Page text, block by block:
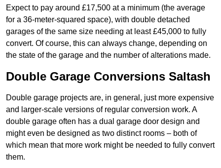
Expect to pay around £17,500 at a minimum (the average
for a 36-meter-squared space), with double detached
garages of the same size needing at least £45,000 to fully
convert. Of course, this can always change, depending on
the state of the garage and the number of alterations made.
Double Garage Conversions Saltash
Double garage projects are, in general, just more expensive
and larger-scale versions of regular conversion work. A
double garage often has a dual garage door design and
might even be designed as two distinct rooms – both of
which mean that more work might be needed to fully convert
them.